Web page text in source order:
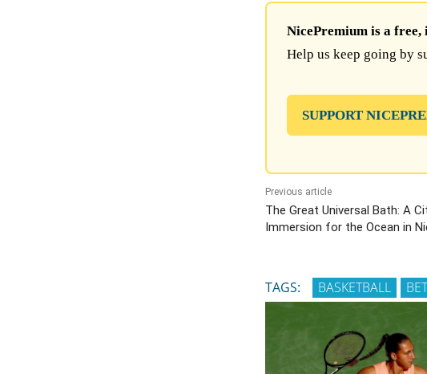
NicePremium is a free,
Help us keep going by
SUPPORT
Previous article
The Great Universal Bath: A
Immersion for the Ocean in
TAGS: BASKETBALL